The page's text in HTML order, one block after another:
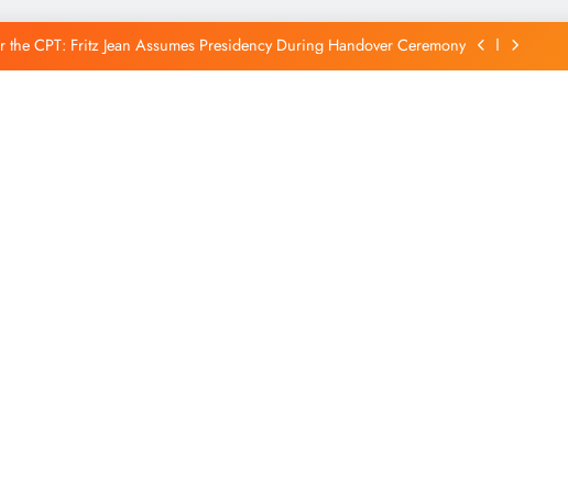
the CPT: Fritz Jean Assumes Presidency During Handover Ceremony